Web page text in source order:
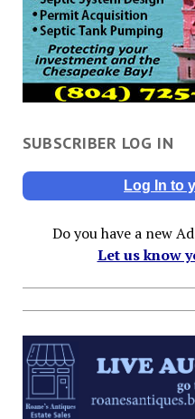
SUBSCRIBER LOG IN
Log In to
Do you have a new
Let us know